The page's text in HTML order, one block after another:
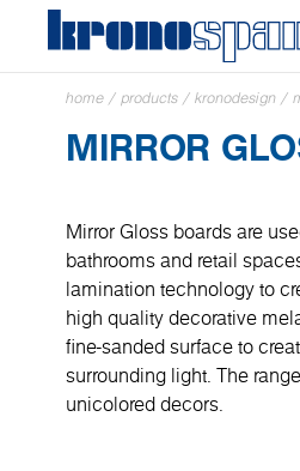
home / products / kronodesign /
MIRROR
Mirror Gloss boards are
bathrooms and retail
lamination technology to
high quality decorative
fine-sanded surface to
surrounding light. The
unicolored decors.